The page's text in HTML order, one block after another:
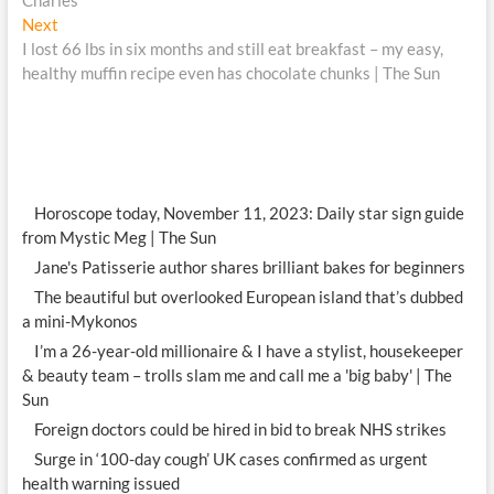
NextNext
post:
I lost 66 lbs in six months and still eat breakfast – my easy,
healthy muffin recipe even has chocolate chunks | The Sun
Horoscope today, November 11, 2023: Daily star sign guide
from Mystic Meg | The Sun
Jane's Patisserie author shares brilliant bakes for beginners
The beautiful but overlooked European island that’s dubbed
a mini-Mykonos
I’m a 26-year-old millionaire & I have a stylist, housekeeper
& beauty team – trolls slam me and call me a 'big baby' | The
Sun
Foreign doctors could be hired in bid to break NHS strikes
Surge in ‘100-day cough’ UK cases confirmed as urgent
health warning issued